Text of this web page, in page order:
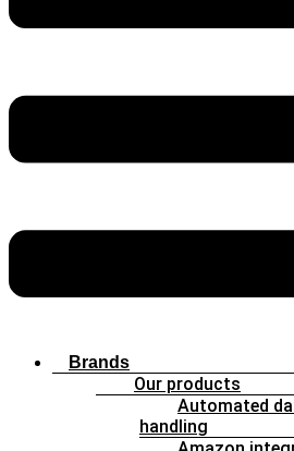
Brands
Our products
Automated
handling